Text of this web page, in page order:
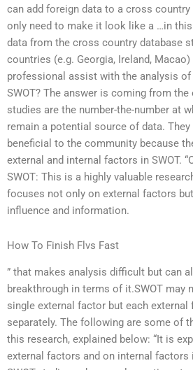
can add foreign data to a cross country
only need to make it look like a …in
data from the cross country database
countries (e.g. Georgia, Ireland,
professional assist with the analysis
SWOT? The answer is coming from the
studies are the number-the-number at
remain a potential source of data.
beneficial to the community because
external and internal factors in SWOT.
SWOT: This is a highly valuable
focuses not only on external factors
influence and information.
How To Finish Flvs Fast
” that makes analysis difficult but can
breakthrough in terms of it.SWOT may
single external factor but each external
separately. The following are some of
this research, explained below: “It is
external factors and on internal factors